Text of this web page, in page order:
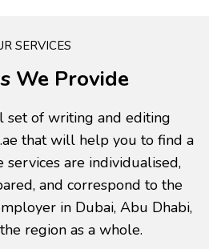
SERVICES
We Provide
set of writing and editing
that will help you to find a
services are individualised,
and correspond to the
in Dubai, Abu Dhabi,
region as a whole.